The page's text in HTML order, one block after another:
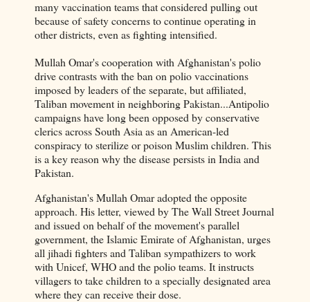
many vaccination teams that considered pulling out
because of safety concerns to continue operating in
other districts, even as fighting intensified.
Mullah Omar's cooperation with Afghanistan's polio
drive contrasts with the ban on polio vaccinations
imposed by leaders of the separate, but affiliated,
Taliban movement in neighboring Pakistan...Antipolio
campaigns have long been opposed by conservative
clerics across South Asia as an American-led
conspiracy to sterilize or poison Muslim children. This
is a key reason why the disease persists in India and
Pakistan.
Afghanistan's Mullah Omar adopted the opposite
approach. His letter, viewed by The Wall Street Journal
and issued on behalf of the movement's parallel
government, the Islamic Emirate of Afghanistan, urges
all jihadi fighters and Taliban sympathizers to work
with Unicef, WHO and the polio teams. It instructs
villagers to take children to a specially designated area
where they can receive their dose.